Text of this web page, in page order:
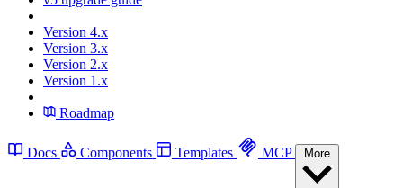
Version 4.x
Version 3.x
Version 2.x
Version 1.x
Roadmap
Docs Components Templates MCP